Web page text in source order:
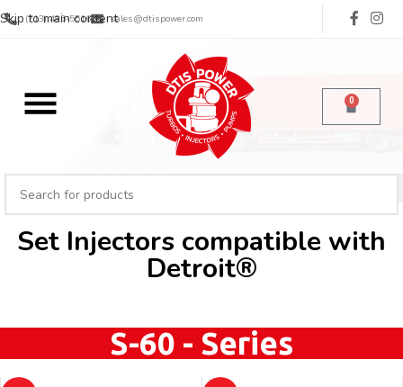
Skip to main content
(713) 485-5516 sales@dtispower.com
0
Set Injectors compatible with
Detroit®
S-60 - Series